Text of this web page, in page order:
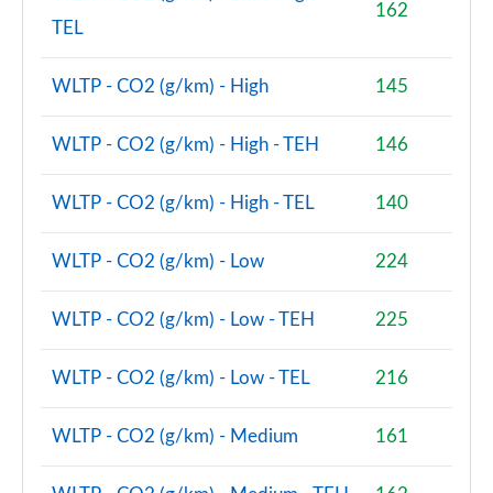
2.0 Cooper S Shadow Edition 2dr [Nav Pack]
Page 88 of 116
Page 90 of 116
2.0 Cooper S Resolute Edition 2dr Auto [Com/NavPk]
2.0 Cooper S Shadow Edition 2dr [Comfort/Nav Pack]
Page 92 of 116
2.0 Cooper S Shadow Edition 2dr Auto [Comf/Nav Pk]
Page 93 of 116
TEL
162
WLTP - CO2 (g/km) - High 145
WLTP - CO2 (g/km) - High - TEH 146
WLTP - CO2 (g/km) - High - TEL 140
WLTP - CO2 (g/km) - Low 224
WLTP - CO2 (g/km) - Low - TEH 225
WLTP - CO2 (g/km) - Low - TEL 216
WLTP - CO2 (g/km) - Medium 161